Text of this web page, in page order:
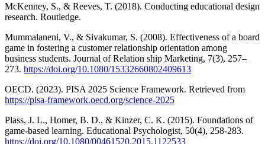
McKenney, S., & Reeves, T. (2018). Conducting educational design
research. Routledge.
Mummalaneni, V., & Sivakumar, S. (2008). Effectiveness of a board
game in fostering a customer relationship orientation among
business students. Journal of Relation ship Marketing, 7(3), 257–
273. https://doi.org/10.1080/15332660802409613
OECD. (2023). PISA 2025 Science Framework. Retrieved from
https://pisa-framework.oecd.org/science-2025
Plass, J. L., Homer, B. D., & Kinzer, C. K. (2015). Foundations of
game-based learning. Educational Psychologist, 50(4), 258-283.
https://doi.org/10.1080/00461520.2015.1122533